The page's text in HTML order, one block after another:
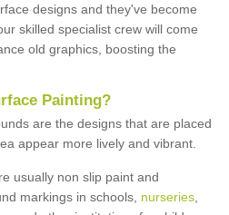
designs and they've become
skilled specialist crew will come
old graphics, boosting the
Painting?
are the designs that are placed
appear more lively and vibrant.
usually non slip paint and
markings in schools, nurseries